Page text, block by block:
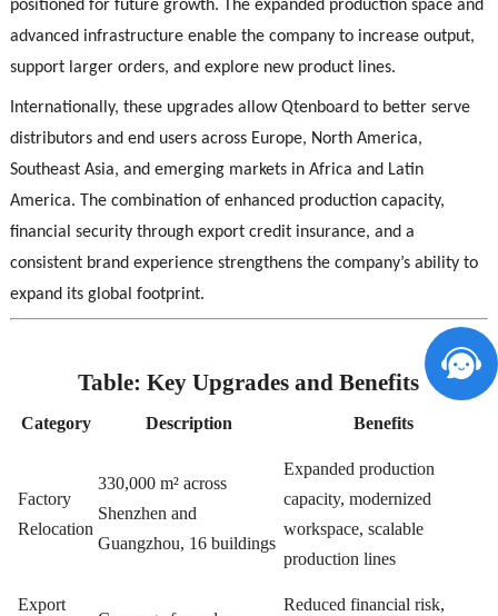
positioned for future growth. The expanded production space and
advanced infrastructure enable the company to increase output,
support larger orders, and explore new product lines.
Internationally, these upgrades allow Qtenboard to better serve
distributors and end users across Europe, North America,
Southeast Asia, and emerging markets in Africa and Latin
America. The combination of enhanced production capacity,
financial security through export credit insurance, and a
consistent brand experience strengthens the company’s ability to
expand its global footprint.
Table: Key Upgrades and Benefits
Category Description Benefits
Factory
Relocation
330,000 m² across
Shenzhen and
Guangzhou, 16 buildings
Expanded production
capacity, modernized
workspace, scalable
production lines
Export
Reduced financial risk,